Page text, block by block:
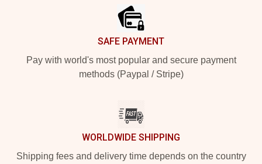
SAFE PAYMENT
Pay with world's most popular and secure payment
methods (Paypal / Stripe)
WORLDWIDE SHIPPING
Shipping fees and delivery time depends on the country